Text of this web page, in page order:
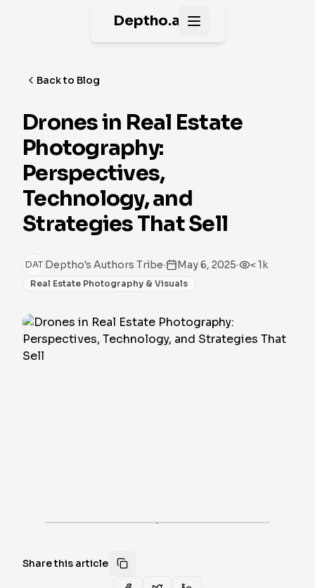
Deptho.ai Open main menu
Back to Blog
Drones in Real Estate
Photography:
Perspectives,
Technology, and
Strategies That Sell
DAT Deptho's Authors Tribe· May 6, 2025· < 1k
Real Estate Photography & Visuals
·
Share this article